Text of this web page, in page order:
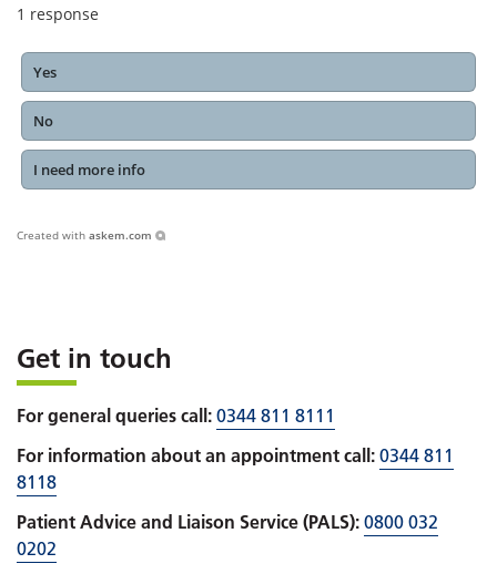
1 response
Yes
No
I need more info
Created with askem.com
Get in touch
For general queries call: 0344 811 8111
For information about an appointment call: 0344 811
8118
Patient Advice and Liaison Service (PALS): 0800 032
0202